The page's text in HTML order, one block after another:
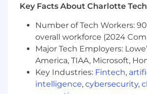
impact editorial
guides, case studies,
Collaborate with the SEO
content and complete any
Write and edit content in
editors and senior writers
search intent, user needs,
organizational goals.
Key Facts About Charlotte Tech
Number of Tech Workers:
overall workforce (2024
Major Tech Employers:
America, TIAA, Microsoft,
Key Industries: Fintech,
intelligence, cybersecurity,